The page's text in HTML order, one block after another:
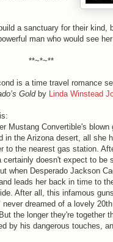
a sanctuary for their kind,
man who would see her
**~*~**
is a time travel romance
Goldby Linda Winstead
Mustang Convertible's
in the Arizona desert, all she
to the nearest gas station.
certainly doesn't expect to be
when Desperado Jackson
leads her back in time to
After all, this infamous
never dreamed of a lovely
the longer they're together
by his dangerous touches,